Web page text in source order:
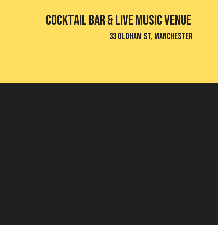
Cocktail bar & Live Music Venue
33 Oldham St, Manchester